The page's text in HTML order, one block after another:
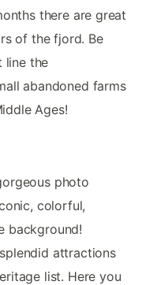
there are great
of the fjord. Be
line the
abandoned farms
Ages!
photo
colorful,
background!
attractions
list. Here you